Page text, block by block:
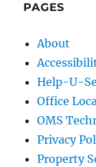
PAGES
About
Help-U-
Office
OMS
Privacy
Property